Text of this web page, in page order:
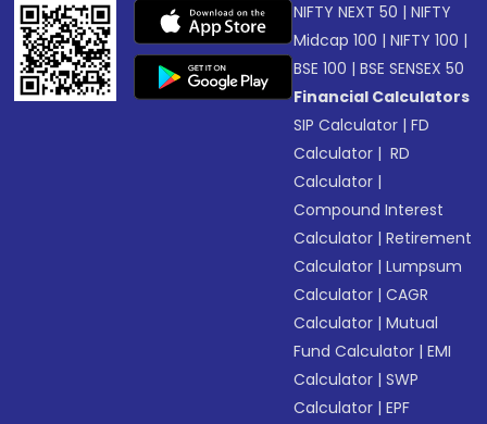
NIFTY NEXT 50 |NIFTY
Midcap 100 |NIFTY 100 |
BSE 100 |BSE SENSEX 50
Financial Calculators
SIP Calculator |FD
Calculator | RD
Calculator |
Compound Interest
Calculator |Retirement
Calculator |Lumpsum
Calculator |CAGR
Calculator |Mutual
Fund Calculator |EMI
Calculator |SWP
Calculator |EPF